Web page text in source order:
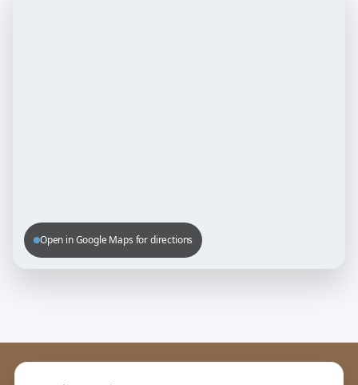
Open in Google Maps for directions